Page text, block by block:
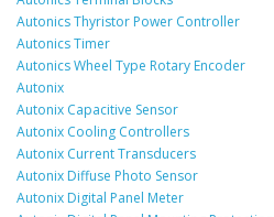
Autonics Thyristor Power Controller
Autonics Timer
Autonics Wheel Type Rotary Encoder
Autonix
Autonix Capacitive Sensor
Autonix Cooling Controllers
Autonix Current Transducers
Autonix Diffuse Photo Sensor
Autonix Digital Panel Meter